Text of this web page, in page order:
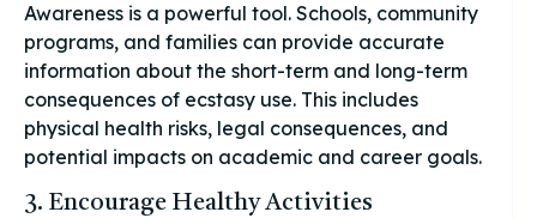
Awareness is a powerful tool. Schools, community
programs, and families can provide accurate
information about the short-term and long-term
consequences of ecstasy use. This includes
physical health risks, legal consequences, and
potential impacts on academic and career goals.
3. Encourage Healthy Activities